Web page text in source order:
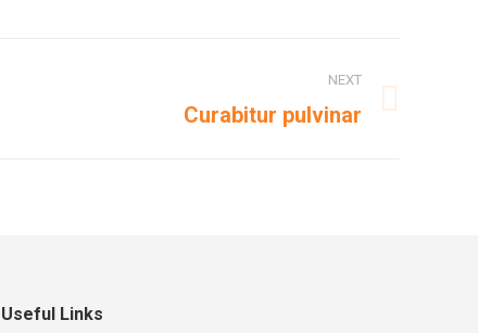
NEXT
Curabitur pulvinar
Useful Links